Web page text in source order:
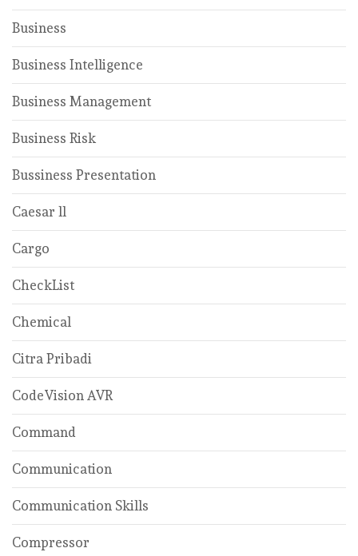
Business
Business Intelligence
Business Management
Business Risk
Bussiness Presentation
Caesar ll
Cargo
CheckList
Chemical
Citra Pribadi
CodeVision AVR
Command
Communication
Communication Skills
Compressor